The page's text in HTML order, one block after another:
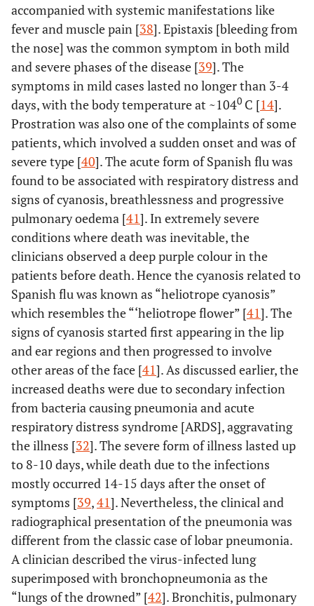
accompanied with systemic manifestations like
fever and muscle pain [38]. Epistaxis [bleeding from
the nose] was the common symptom in both mild
and severe phases of the disease [39]. The
symptoms in mild cases lasted no longer than 3-4
days, with the body temperature at ~1040 C [14].
Prostration was also one of the complaints of some
patients, which involved a sudden onset and was of
severe type [40]. The acute form of Spanish flu was
found to be associated with respiratory distress and
signs of cyanosis, breathlessness and progressive
pulmonary oedema [41]. In extremely severe
conditions where death was inevitable, the
clinicians observed a deep purple colour in the
patients before death. Hence the cyanosis related to
Spanish flu was known as “heliotrope cyanosis”
which resembles the “‘heliotrope flower” [41]. The
signs of cyanosis started first appearing in the lip
and ear regions and then progressed to involve
other areas of the face [41]. As discussed earlier, the
increased deaths were due to secondary infection
from bacteria causing pneumonia and acute
respiratory distress syndrome [ARDS], aggravating
the illness [32]. The severe form of illness lasted up
to 8-10 days, while death due to the infections
mostly occurred 14-15 days after the onset of
symptoms [39,41]. Nevertheless, the clinical and
radiographical presentation of the pneumonia was
different from the classic case of lobar pneumonia.
A clinician described the virus-infected lung
superimposed with bronchopneumonia as the
“lungs of the drowned” [42]. Bronchitis, pulmonary